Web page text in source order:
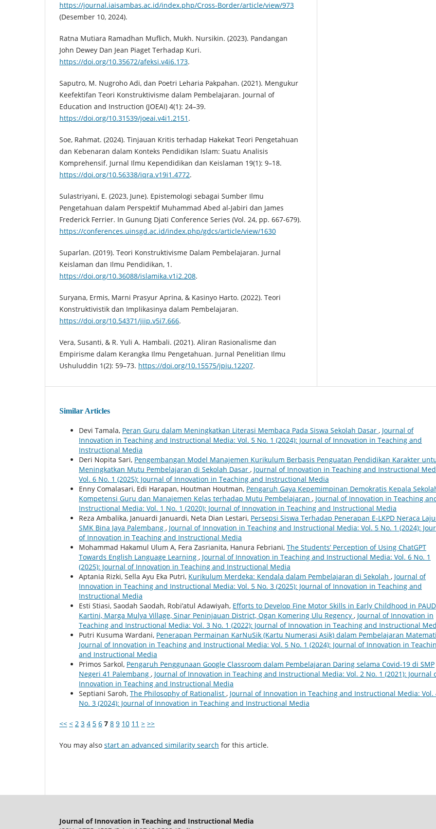
https://journal.iaisambas.ac.id/index.php/Cross-Border/article/view/973
(Desember 10, 2024).
Ratna Mutiara Ramadhan Muflich, Mukh. Nursikin. (2023). Pandangan
John Dewey Dan Jean Piaget Terhadap Kuri.
https://doi.org/10.35672/afeksi.v4i6.173.
Saputro, M. Nugroho Adi, dan Poetri Leharia Pakpahan. (2021). Mengukur
Keefektifan Teori Konstruktivisme dalam Pembelajaran. Journal of
Education and Instruction (JOEAI) 4(1): 24–39.
https://doi.org/10.31539/joeai.v4i1.2151 .
Soe, Rahmat. (2024). Tinjauan Kritis terhadap Hakekat Teori Pengetahuan
dan Kebenaran dalam Konteks Pendidikan Islam: Suatu Analisis
Komprehensif. Jurnal Ilmu Kependidikan dan Keislaman 19(1): 9–18.
https://doi.org/10.56338/iqra.v19i1.4772.
Sulastriyani, E. (2023, June). Epistemologi sebagai Sumber Ilmu
Pengetahuan dalam Perspektif Muhammad Abed al-Jabiri dan James
Frederick Ferrier. In Gunung Djati Conference Series (Vol. 24, pp. 667-679).
https://conferences.uinsgd.ac.id/index.php/gdcs/article/view/1630
Suparlan. (2019). Teori Konstruktivisme Dalam Pembelajaran. Jurnal
Keislaman dan Ilmu Pendidikan, 1.
https://doi.org/10.36088/islamika.v1i2.208.
Suryana, Ermis, Marni Prasyur Aprina, & Kasinyo Harto. (2022). Teori
Konstruktivistik dan Implikasinya dalam Pembelajaran.
https://doi.org/10.54371/jiip.v5i7.666.
Vera, Susanti, & R. Yuli A. Hambali. (2021). Aliran Rasionalisme dan
Empirisme dalam Kerangka Ilmu Pengetahuan. Jurnal Penelitian Ilmu
Ushuluddin 1(2): 59–73. https://doi.org/10.15575/jpiu.12207.
Similar Articles
Devi Tamala, Peran Guru dalam Meningkatkan Literasi Membaca Pada Siswa Sekolah Dasar , Journal of
Innovation in Teaching and Instructional Media: Vol. 5 No. 1 (2024): Journal of Innovation in Teaching and
Instructional Media
Deri Nopita Sari, Pengembangan Model Manajemen Kurikulum Berbasis Penguatan Pendidikan Karakter
Meningkatkan Mutu Pembelajaran di Sekolah Dasar , Journal of Innovation in Teaching and Instructional
Vol. 6 No. 1 (2025): Journal of Innovation in Teaching and Instructional Media
Enny Comalasari, Edi Harapan, Houtman Houtman, Pengaruh Gaya Kepemimpinan Demokratis Kepala
Kompetensi Guru dan Manajemen Kelas terhadap Mutu Pembelajaran , Journal of Innovation in Teaching
Instructional Media: Vol. 1 No. 1 (2020): Journal of Innovation in Teaching and Instructional Media
Reza Ambalika, Januardi Januardi, Neta Dian Lestari, Persepsi Siswa Terhadap Penerapan E-LKPD Neraca
SMK Bina Jaya Palembang , Journal of Innovation in Teaching and Instructional Media: Vol. 5 No. 1 (2024):
of Innovation in Teaching and Instructional Media
Mohammad Hakamul Ulum A, Fera Zasrianita, Hanura Febriani, The Students’ Perception of Using ChatGPT
Towards English Language Learning , Journal of Innovation in Teaching and Instructional Media: Vol. 6 No. 1
(2025): Journal of Innovation in Teaching and Instructional Media
Aptania Rizki, Sella Ayu Eka Putri, Kurikulum Merdeka: Kendala dalam Pembelajaran di Sekolah , Journal of
Innovation in Teaching and Instructional Media: Vol. 5 No. 3 (2025): Journal of Innovation in Teaching and
Instructional Media
Esti Stiasi, Saodah Saodah, Robi’atul Adawiyah, Efforts to Develop Fine Motor Skills in Early Childhood in PAUD
Kartini, Marga Mulya Village, Sinar Peninjauan District, Ogan Komering Ulu Regency , Journal of Innovation in
Teaching and Instructional Media: Vol. 3 No. 1 (2022): Journal of Innovation in Teaching and Instructional
Putri Kusuma Wardani, Penerapan Permainan KarNuSik (Kartu Numerasi Asik) dalam Pembelajaran
Journal of Innovation in Teaching and Instructional Media: Vol. 5 No. 1 (2024): Journal of Innovation in
and Instructional Media
Primos Sarkol, Pengaruh Penggunaan Google Classroom dalam Pembelajaran Daring selama Covid-19 di SMP
Negeri 41 Palembang , Journal of Innovation in Teaching and Instructional Media: Vol. 2 No. 1 (2021): Journal
Innovation in Teaching and Instructional Media
Septiani Saroh, The Philosophy of Rationalist , Journal of Innovation in Teaching and Instructional Media: Vol.
No. 3 (2024): Journal of Innovation in Teaching and Instructional Media
<< < 2 3 4 5 6 7 8 9 10 11 > >>
You may also start an advanced similarity search for this article.
Journal of Innovation in Teaching and Instructional Media